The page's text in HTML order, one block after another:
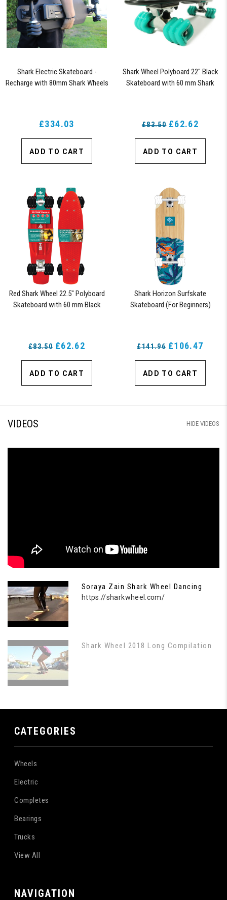
Shark Electric Skateboard -
Recharge with 80mm Shark Wheels
£334.03
ADD TO CART
Shark Wheel Polyboard 22" Black
Skateboard with 60 mm Shark
£83.50 £62.62
ADD TO CART
Red Shark Wheel 22.5" Polyboard
Skateboard with 60 mm Black
£83.50 £62.62
ADD TO CART
Shark Horizon Surfskate
Skateboard (For Beginners)
£141.96 £106.47
ADD TO CART
VIDEOS HIDE VIDEOS
Soraya Zain Shark Wheel Dancing
https://sharkwheel.com/
Shark Wheel 2018 Long Compilation
CATEGORIES
Wheels
Electric
Completes
Bearings
Trucks
View All
NAVIGATION